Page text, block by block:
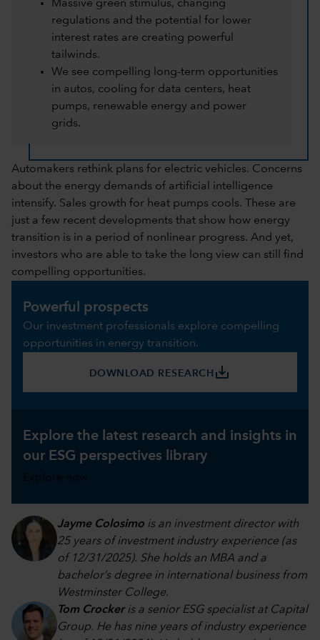
Massive green stimulus, changing
regulations and the potential for lower
interest rates are creating powerful
tailwinds.
We see compelling long-term opportunities
in autos, cooling for data centers, heat
pumps, renewable energy and power
grids.
Automakers rethink plans for electric vehicles. Concerns
about the energy demands of artificial intelligence
intensify. Sales growth for heat pumps cools. These are
just a few recent developments that show how energy
transition is in a period of nonlinear progress. And yet,
investors who are able to take the long view can still find
compelling opportunities.
Powerful prospects
Our investment professionals explore compelling
opportunities in energy transition.
DOWNLOAD RESEARCH save_alt
Explore the latest research and insights in
our ESG perspectives library
Explore now
Jayme Colosimo is an investment director with
25 years of investment industry experience (as
of 12/31/2025). She holds an MBA and a
bachelor’s degree in international business from
Westminster College.
Tom Crockeris a senior ESG specialist at Capital
Group. He has nine years of industry experience